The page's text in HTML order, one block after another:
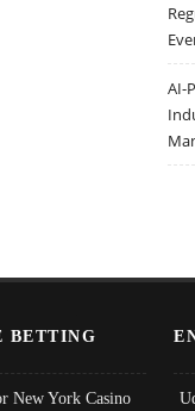
AI-
BETTING
New York Casino